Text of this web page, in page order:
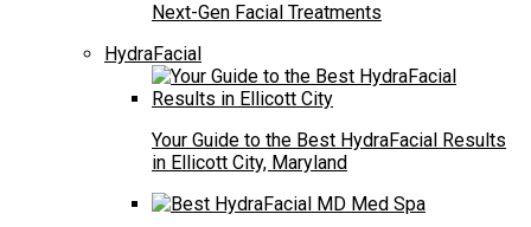
Next-Gen Facial Treatments
HydraFacial
Your Guide to the Best HydraFacial Results
in Ellicott City, Maryland